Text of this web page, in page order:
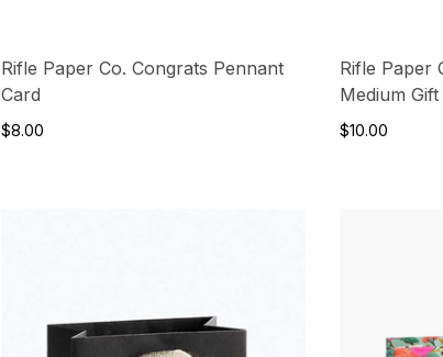
Rifle Paper Co. Congrats Pennant
Card
$8.00
Rifle Paper
Medium Gift
$10.00